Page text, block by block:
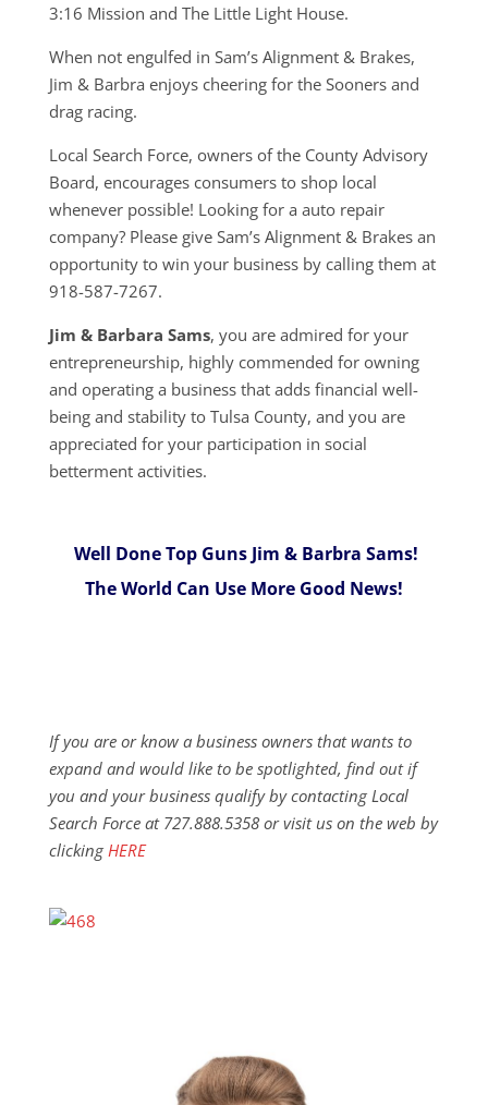
3:16 Mission and The Little Light House.
When not engulfed in Sam’s Alignment & Brakes,
Jim & Barbra enjoys cheering for the Sooners and
drag racing.
Local Search Force, owners of the County Advisory
Board, encourages consumers to shop local
whenever possible! Looking for a auto repair
company? Please give Sam’s Alignment & Brakes an
opportunity to win your business by calling them at
918-587-7267.
Jim & Barbara Sams, you are admired for your
entrepreneurship, highly commended for owning
and operating a business that adds financial well-
being and stability to Tulsa County, and you are
appreciated for your participation in social
betterment activities.
Well Done Top Guns Jim & Barbra Sams!
The World Can Use More Good News!
If you are or know a business owners that wants to
expand and would like to be spotlighted, find out if
you and your business qualify by contacting Local
Search Force at 727.888.5358 or visit us on the web by
clicking HERE